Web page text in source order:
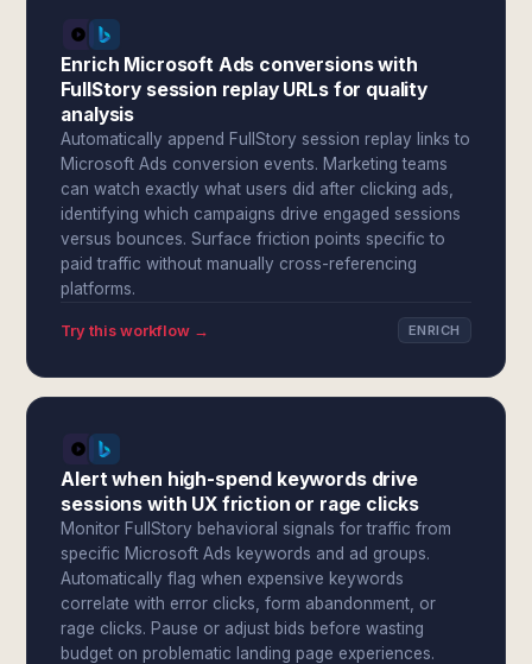
Enrich Microsoft Ads conversions with
FullStory session replay URLs for quality
analysis
Automatically append FullStory session replay links to
Microsoft Ads conversion events. Marketing teams
can watch exactly what users did after clicking ads,
identifying which campaigns drive engaged sessions
versus bounces. Surface friction points specific to
paid traffic without manually cross-referencing
platforms.
Try this workflow → ENRICH
Alert when high-spend keywords drive
sessions with UX friction or rage clicks
Monitor FullStory behavioral signals for traffic from
specific Microsoft Ads keywords and ad groups.
Automatically flag when expensive keywords
correlate with error clicks, form abandonment, or
rage clicks. Pause or adjust bids before wasting
budget on problematic landing page experiences.